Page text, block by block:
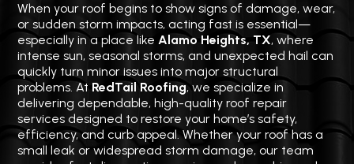
When your roof begins to show signs of damage, wear,
or sudden storm impacts, acting fast is essential—
especially in a place likeAlamo Heights, TX, where
intense sun, seasonal storms, and unexpected hail can
quickly turn minor issues into major structural
problems. At RedTail Roofing, we specialize in
delivering dependable, high-quality roof repair
services designed to restore your home’s safety,
efficiency, and curb appeal. Whether your roof has a
small leak or widespread storm damage, our team